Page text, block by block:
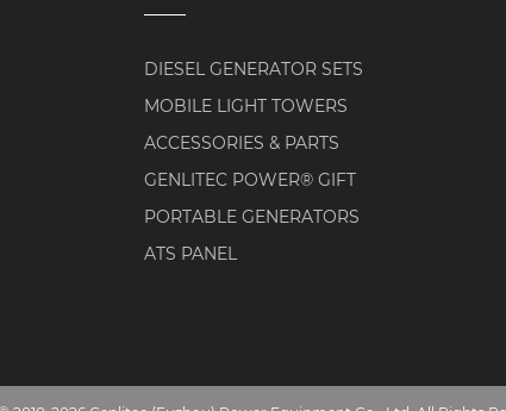
DIESEL GENERATOR SETS
MOBILE LIGHT TOWERS
ACCESSORIES & PARTS
GENLITEC POWER® GIFT
PORTABLE GENERATORS
ATS PANEL